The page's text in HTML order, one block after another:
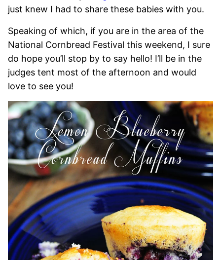
just knew I had to share these babies with you.
Speaking of which, if you are in the area of the
National Cornbread Festival this weekend, I sure
do hope you’ll stop by to say hello! I’ll be in the
judges tent most of the afternoon and would
love to see you!